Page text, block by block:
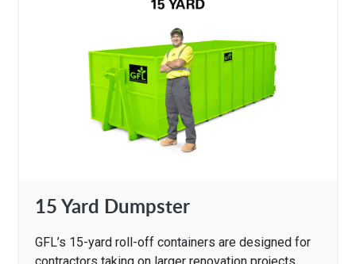
15 Yard Dumpster
GFL’s 15-yard roll-off containers are designed for